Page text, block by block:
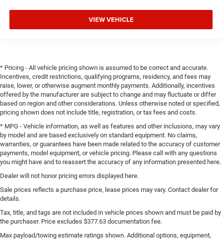
VIEW VEHICLE
* Pricing - All vehicle pricing shown is assumed to be correct and accurate.
Incentives, credit restrictions, qualifying programs, residency, and fees may
raise, lower, or otherwise augment monthly payments. Additionally, incentives
offered by the manufacturer are subject to change and may fluctuate or differ
based on region and other considerations. Unless otherwise noted or specified,
pricing shown does not include title, registration, or tax fees and costs.
* MPG - Vehicle information, as well as features and other inclusions, may vary
by model and are based exclusively on standard equipment. No claims,
warranties, or guarantees have been made related to the accuracy of customer
payments, model equipment, or vehicle pricing. Please call with any questions
you might have and to reassert the accuracy of any information presented here.
Dealer will not honor pricing errors displayed here.
Sale prices reflects a purchase price, lease prices may vary. Contact dealer for
details.
Tax, title, and tags are not included in vehicle prices shown and must be paid by
the purchaser. Price excludes $377.63 documentation fee.
Max payload/towing estimate ratings shown. Additional options, equipment,